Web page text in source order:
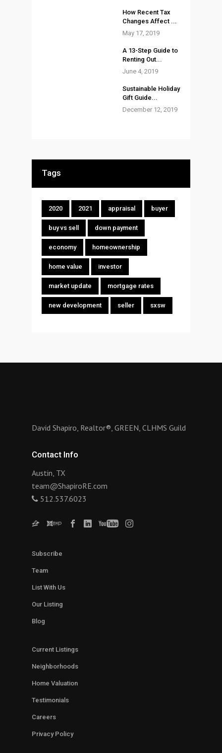
How Recent Tax
Changes Affect ...
May 17, 2019
A 13-Step Guide to
Renting Out...
June 4, 2019
Sustainable Holiday
Gift Guide...
December 12, 2019
Tags
2020 2021 appraisal buyer
buy vs sell down payment
economy homeownership
home value investor
market update mortgage rates
new development seller sxsw
David Shapiro, Realtor®, GREEN, CLHMS Guild
Contact Info
Austin, TX
team@ShapiroRE.com
512.537.6023
Subscribe
Team
List With Us
Our Listing
Blog
Current Listings
Neighborhoods
Home Valuation
Testimonials
Careers
Privacy Policy